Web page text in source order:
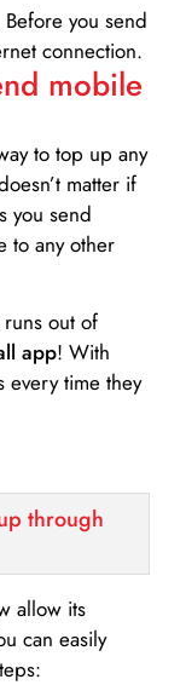
you send
connection.
mobile
to top up any
matter if
you send
to any other
out of
app! With
every time they
through
allow its
can easily